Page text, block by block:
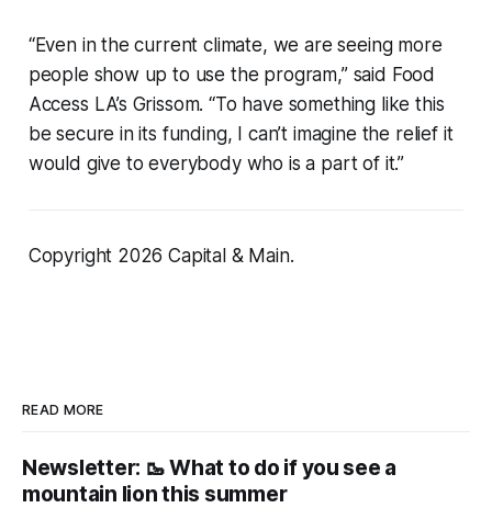
“Even in the current climate, we are seeing more
people show up to use the program,” said Food
Access LA’s Grissom. “To have something like this
be secure in its funding, I can’t imagine the relief it
would give to everybody who is a part of it.”
Copyright 2026 Capital & Main.
READ MORE
Newsletter: 🥾 What to do if you see a
mountain lion this summer